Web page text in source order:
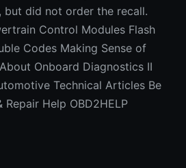
but did not order the recall.
Control Modules Flash
Codes Making Sense of
Onboard Diagnostics II
Technical Articles Be
Help OBD2HELP